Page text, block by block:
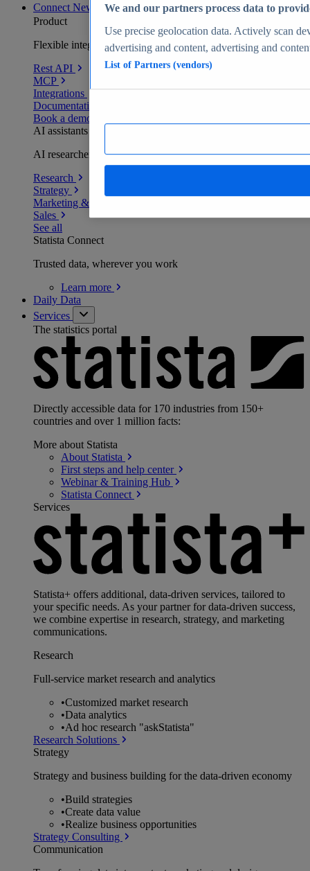
Connect New
Product
Flexible integration for any environment
Rest API
MCP
Integrations
Documentation
Book a demo
AI assistants
AI researchers delivering human-verified insights
Research
Strategy
Marketing & PR
Sales
See all
Statista Connect
Trusted data, wherever you work
Learn more
Daily Data
Services
The statistics portal
Directly accessible data for 170 industries from 150+
countries and over 1 million facts:
More about Statista
About Statista
First steps and help center
Webinar & Training Hub
Statista Connect
Services
Statista+ offers additional, data-driven services, tailored to
your specific needs. As your partner for data-driven success,
we combine expertise in research, strategy, and marketing
communications.
Research
Full-service market research and analytics
•Customized market research
•Data analytics
•Ad hoc research "askStatista"
Research Solutions
Strategy
Strategy and business building for the data-driven economy
•Build strategies
•Create data value
•Realize business opportunities
Strategy Consulting
Communication
We and our partners process data to
Use precise geolocation data. Actively scan
advertising and content, advertising and
List of Partners (vendors)